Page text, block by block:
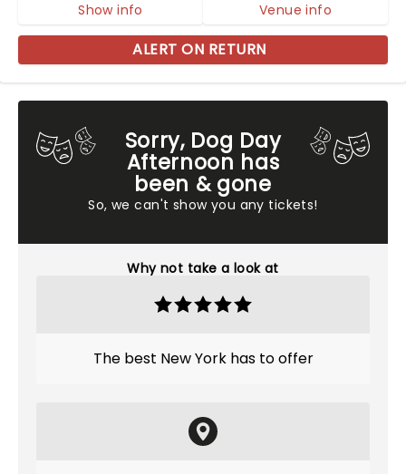
Sorry, Dog Day
Afternoon has
been & gone
So, we can't show you any tickets!
Why not take a look at
The best New York has to offer
Show info Venue info
ALERT ON RETURN